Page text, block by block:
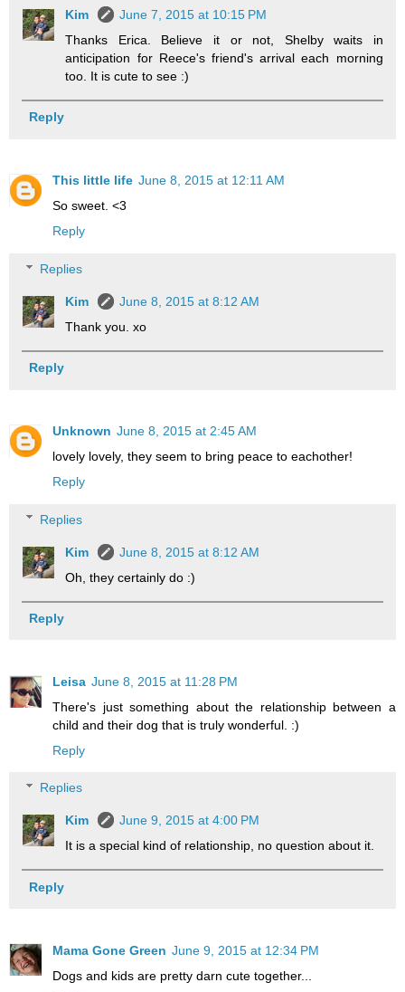
Kim
June 7, 2015 at 10:15 PM
Thanks Erica. Believe it or not, Shelby waits in
anticipation for Reece's friend's arrival each morning
too. It is cute to see :)
Reply
This little life June 8, 2015 at 12:11 AM
So sweet. <3
Reply
Replies
Kim
June 8, 2015 at 8:12 AM
Thank you. xo
Reply
Unknown June 8, 2015 at 2:45 AM
lovely lovely, they seem to bring peace to eachother!
Reply
Replies
Kim
June 8, 2015 at 8:12 AM
Oh, they certainly do :)
Reply
Leisa June 8, 2015 at 11:28 PM
There's just something about the relationship between a
child and their dog that is truly wonderful. :)
Reply
Replies
Kim
June 9, 2015 at 4:00 PM
It is a special kind of relationship, no question about it.
Reply
Mama Gone Green June 9, 2015 at 12:34 PM
Dogs and kids are pretty darn cute together...